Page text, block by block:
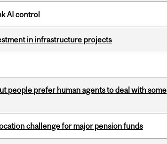
AI control
in infrastructure projects
people prefer human agents to deal with some
challenge for major pension funds